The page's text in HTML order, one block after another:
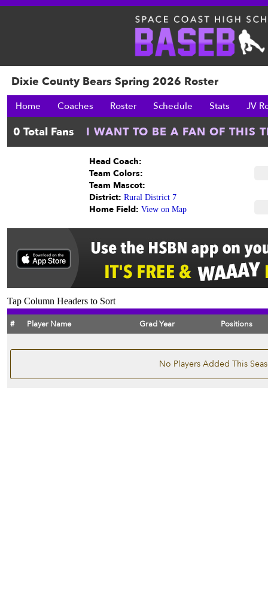
Dixie County Bears Spring 2026 Roster
Home Coaches Roster Schedule Stats JV
Head Coach:
Team Colors:
Team Mascot:
District: Rural District 7
Home Field: View on Map
Tap Column Headers to Sort
# Player Name Grad Year Positions
No Players Added This